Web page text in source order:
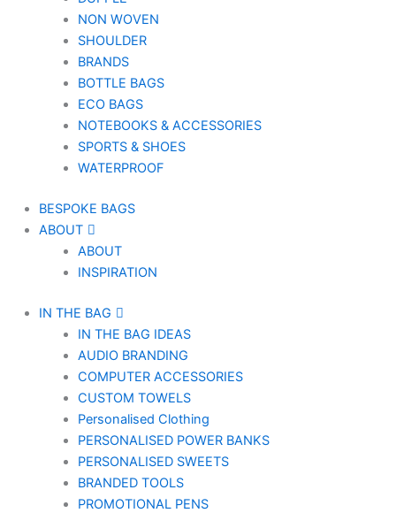
NON WOVEN
SHOULDER
BRANDS
BOTTLE BAGS
ECO BAGS
NOTEBOOKS & ACCESSORIES
SPORTS & SHOES
WATERPROOF
BESPOKE BAGS
ABOUT
ABOUT
INSPIRATION
IN THE BAG
IN THE BAG IDEAS
AUDIO BRANDING
COMPUTER ACCESSORIES
CUSTOM TOWELS
Personalised Clothing
PERSONALISED POWER BANKS
PERSONALISED SWEETS
BRANDED TOOLS
PROMOTIONAL PENS